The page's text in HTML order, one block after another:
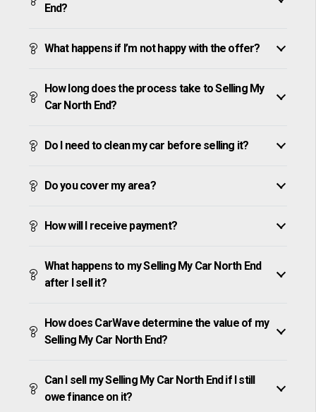
End?
What happens if I’m not happy with the offer?
How long does the process take to Selling My
Car North End?
Do I need to clean my car before selling it?
Do you cover my area?
How will I receive payment?
What happens to my Selling My Car North End
after I sell it?
How does CarWave determine the value of my
Selling My Car North End?
Can I sell my Selling My Car North End if I still
owe finance on it?